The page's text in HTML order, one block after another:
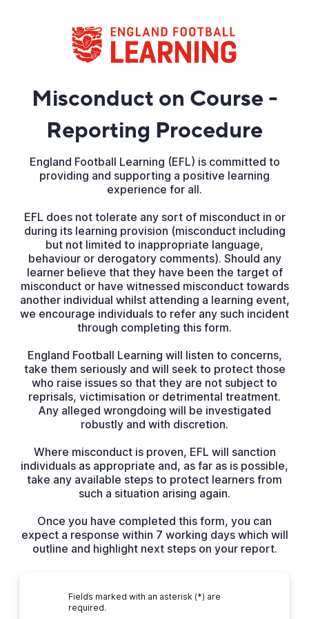
Misconduct on Course -
Reporting Procedure
England Football Learning (EFL) is committed to
providing and supporting a positive learning
experience for all.
EFL does not tolerate any sort of misconduct in or
during its learning provision (misconduct including
but not limited to inappropriate language,
behaviour or derogatory comments). Should any
learner believe that they have been the target of
misconduct or have witnessed misconduct towards
another individual whilst attending a learning event,
we encourage individuals to refer any such incident
through completing this form.
England Football Learning will listen to concerns,
take them seriously and will seek to protect those
who raise issues so that they are not subject to
reprisals, victimisation or detrimental treatment.
Any alleged wrongdoing will be investigated
robustly and with discretion.
Where misconduct is proven, EFL will sanction
individuals as appropriate and, as far as is possible,
take any available steps to protect learners from
such a situation arising again.
Once you have completed this form, you can
expect a response within 7 working days which will
outline and highlight next steps on your report.
Fields marked with an asterisk (*) are
required.